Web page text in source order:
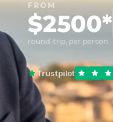
FROM
$2500*
round-trip, per person
Trustpilot